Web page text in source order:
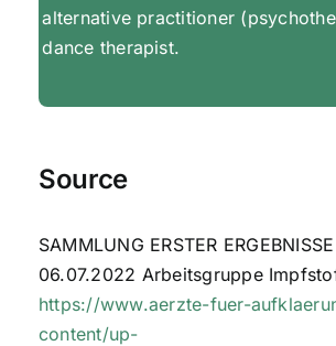
alternative practitioner
dance therapist.
Source
SAMMLUNG ERSTER ERGEBNISSE
06.07.2022 Arbeitsgruppe
https://www.aerzte-fuer-
content/up-